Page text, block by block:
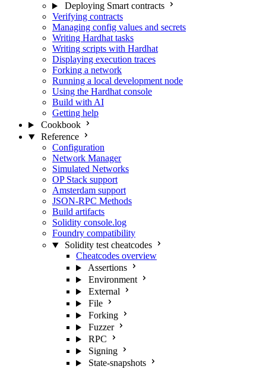
Deploying Smart contracts
Verifying contracts
Managing config values and secrets
Writing Hardhat tasks
Writing scripts with Hardhat
Displaying execution traces
Forking a network
Running a local development node
Using the Hardhat console
Build with AI
Getting help
Cookbook
Reference
Configuration
Network Manager
Simulated Networks
OP Stack support
Amsterdam support
JSON-RPC Methods
Build artifacts
Solidity console.log
Foundry compatibility
Solidity test cheatcodes
Cheatcodes overview
Assertions
Environment
External
File
Forking
Fuzzer
RPC
Signing
State-snapshots